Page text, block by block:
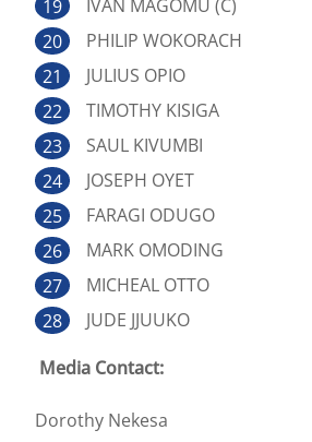
IVAN MAGOMU (C)
PHILIP WOKORACH
JULIUS OPIO
TIMOTHY KISIGA
SAUL KIVUMBI
JOSEPH OYET
FARAGI ODUGO
MARK OMODING
MICHEAL OTTO
JUDE JJUUKO
Media Contact:
Dorothy Nekesa